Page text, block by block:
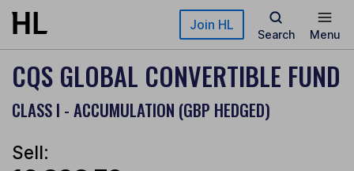
Skip to main content Join HL
Search Menu
CQS GLOBAL CONVERTIBLE FUND
CLASS I - ACCUMULATION (GBP HEDGED)
Sell: